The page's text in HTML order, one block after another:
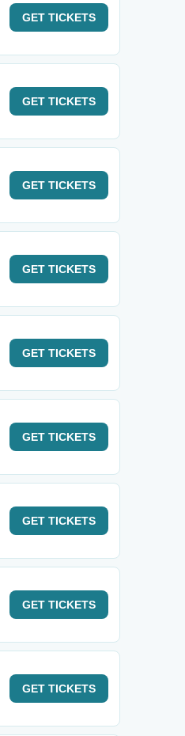
GET TICKETS
GET TICKETS
GET TICKETS
GET TICKETS
GET TICKETS
GET TICKETS
GET TICKETS
GET TICKETS
GET TICKETS